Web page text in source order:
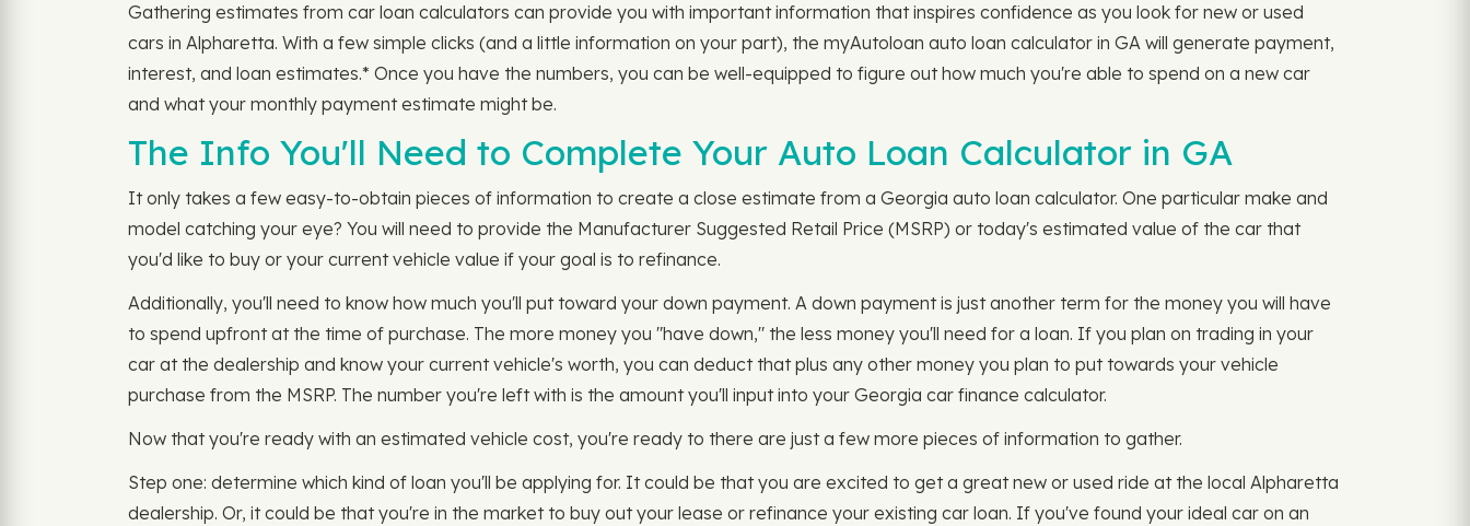
Gathering estimates from car loan calculators can provide you with important information that inspires confidence as you look for new or used
cars in Alpharetta. With a few simple clicks (and a little information on your part), the myAutoloan auto loan calculator in GA will generate payment,
interest, and loan estimates.* Once you have the numbers, you can be well-equipped to figure out how much you're able to spend on a new car
and what your monthly payment estimate might be.
The Info You'll Need to Complete Your Auto Loan Calculator in GA
It only takes a few easy-to-obtain pieces of information to create a close estimate from a Georgia auto loan calculator. One particular make and
model catching your eye? You will need to provide the Manufacturer Suggested Retail Price (MSRP) or today's estimated value of the car that
you'd like to buy or your current vehicle value if your goal is to refinance.
Additionally, you'll need to know how much you'll put toward your down payment. A down payment is just another term for the money you will have
to spend upfront at the time of purchase. The more money you "have down," the less money you'll need for a loan. If you plan on trading in your
car at the dealership and know your current vehicle's worth, you can deduct that plus any other money you plan to put towards your vehicle
purchase from the MSRP. The number you're left with is the amount you'll input into your Georgia car finance calculator.
Now that you're ready with an estimated vehicle cost, you're ready to there are just a few more pieces of information to gather.
Step one: determine which kind of loan you'll be applying for. It could be that you are excited to get a great new or used ride at the local Alpharetta
dealership. Or, it could be that you're in the market to buy out your lease or refinance your existing car loan. If you've found your ideal car on an